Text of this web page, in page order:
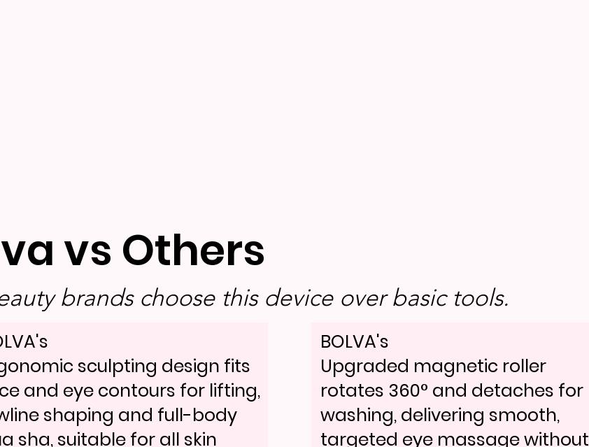
vs Others
brands choose this device over basic tools.
sculpting design fits
and eye contours for lifting,
shaping and full-body
sha, suitable for all skin
BOLVA's
Upgraded magnetic roller
rotates 360° and detaches for
washing, delivering smooth,
targeted eye massage without